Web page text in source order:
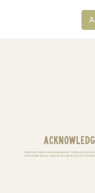
Valley Kids Collective acknowledges the Traditional Owners
communities. We pay respect to Aboriginal and Torres Strait